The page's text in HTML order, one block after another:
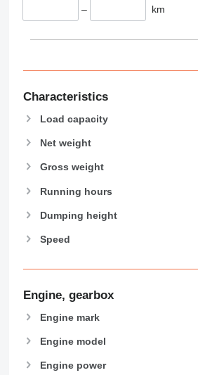
– km
Characteristics
Load capacity
Net weight
Gross weight
Running hours
Dumping height
Speed
Engine, gearbox
Engine mark
Engine model
Engine power